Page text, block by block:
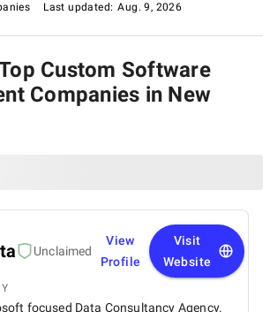
the world of software development and
the very best companies that lead the way
Last updated: Aug. 9, 2026
Custom Software
Companies in New
Unclaimed
View
Profile
Visit
Website
focused Data Consultancy Agency.